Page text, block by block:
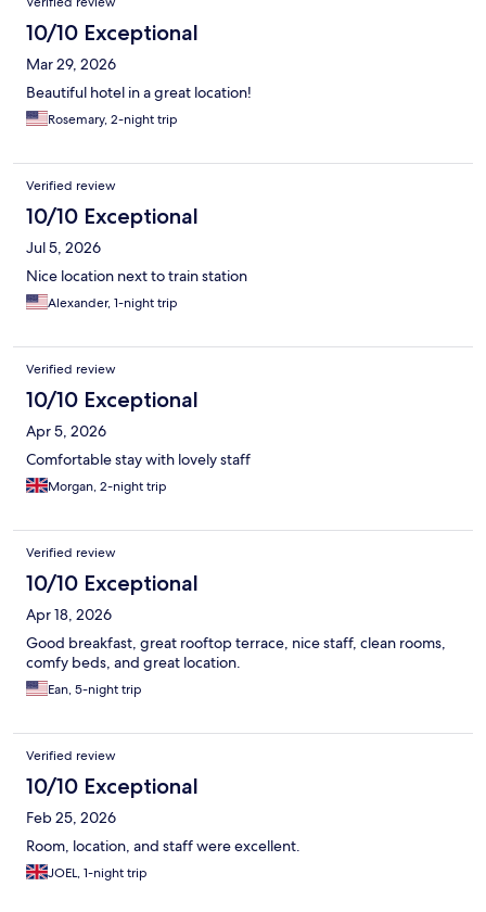
10/10 Exceptional
Mar 29, 2026
Beautiful hotel in a great location!
Rosemary, 2-night trip
Verified review
10/10 Exceptional
Jul 5, 2026
Nice location next to train station
Alexander, 1-night trip
Verified review
10/10 Exceptional
Apr 5, 2026
Comfortable stay with lovely staff
Morgan, 2-night trip
Verified review
10/10 Exceptional
Apr 18, 2026
Good breakfast, great rooftop terrace, nice staff, clean rooms,
comfy beds, and great location.
Ean, 5-night trip
Verified review
10/10 Exceptional
Feb 25, 2026
Room, location, and staff were excellent.
JOEL, 1-night trip